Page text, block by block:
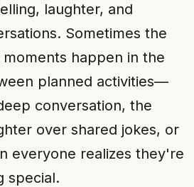
laughter, and
Sometimes the
happen in the
planned activities—
conversation, the
over shared jokes, or
everyone realizes they're
special.